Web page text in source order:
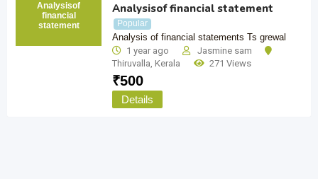
Analysisof
financial
statement
Analysisof financial statement
Popular
Analysis of financial statements Ts grewal
1 year ago
Jasmine sam
Thiruvalla Kerala 271 Views
₹500
Details